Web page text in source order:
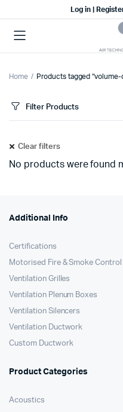
Log in |
Home Products tagged
Filter Products
Clear filters
No products were found
Additional Info
Certifications
Motorised Fire & Smoke
Ventilation Grilles
Ventilation Plenum Boxes
Ventilation Silencers
Ventilation Ductwork
Custom Ductwork
Product Categories
Acoustics